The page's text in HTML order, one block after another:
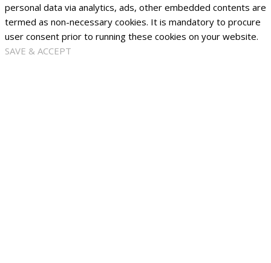
personal data via analytics, ads, other embedded contents are
termed as non-necessary cookies. It is mandatory to procure
user consent prior to running these cookies on your website.
SAVE & ACCEPT